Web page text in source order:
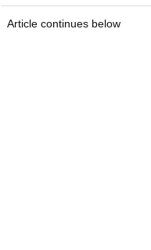
Article continues below